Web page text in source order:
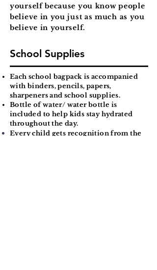
yourself because you know people
believe in you just as much as you
believe in yourself.
School Supplies
Each school bagpack is accompanied
with binders, pencils, papers,
sharpeners and school supplies.
Bottle of water/ water bottle is
included to help kids stay hydrated
throughout the day.
Every child gets recognition from the